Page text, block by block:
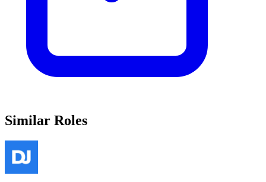
Similar Roles